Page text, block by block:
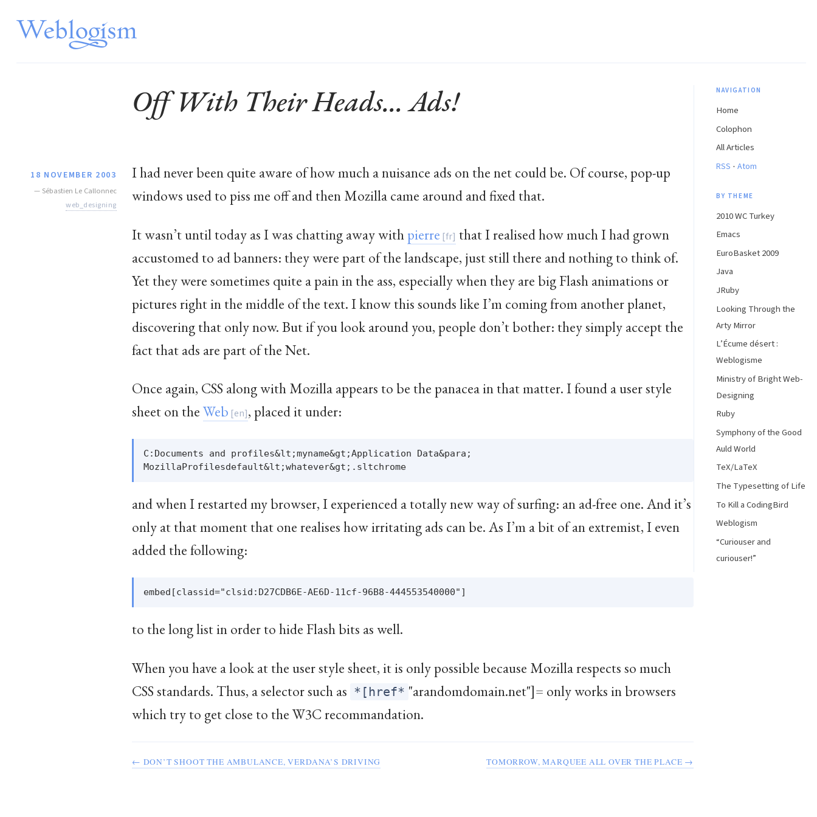
Off With Their Heads... Ads!
18 NOVEMBER 2003
— Sébastien Le Callonnec
web_designing
I had never been quite aware of how much a nuisance ads on the net could be. Of course, pop-up
windows used to piss me off and then Mozilla came around and fixed that.
It wasn’t until today as I was chatting away withpierre
that I realised how much I had grown
accustomed to ad banners: they were part of the landscape, just still there and nothing to think of.
Yet they were sometimes quite a pain in the ass, especially when they are big Flash animations or
pictures right in the middle of the text. I know this sounds like I’m coming from another planet,
discovering that only now. But if you look around you, people don’t bother: they simply accept the
fact that ads are part of the Net.
Once again, CSS along with Mozilla appears to be the panacea in that matter. I found a user style
sheet on theWeb , placed it under:
C:Documents and profiles&lt;myname&gt;Application Data&para;
and when I restarted my browser, I experienced a totally new way of surfing: an ad-free one. And it’s
only at that moment that one realises how irritating ads can be. As I’m a bit of an extremist, I even
added the following:
to the long list in order to hide Flash bits as well.
When you have a look at the user style sheet, it is only possible because Mozilla respects so much
CSS standards. Thus, a selector such as *[href* "arandomdomain.net"]= only works in browsers
which try to get close to the W3C recommandation.
← DON’T SHOOT THE AMBULANCE, VERDANA’S DRIVING TOMORROW, MARQUEE ALL OVER THE PLACE →
NAVIGATION
Home
Colophon
All Articles
RSS · Atom
BY THEME
2010 WC Turkey
Emacs
EuroBasket 2009
Java
JRuby
Looking Through the
Arty Mirror
L’Écume désert :
Weblogisme
Ministry of Bright Web-
Designing
Ruby
Symphony of the Good
Auld World
TeX/LaTeX
The Typesetting of Life
To Kill a CodingBird
Weblogism
“Curiouser and
curiouser!”